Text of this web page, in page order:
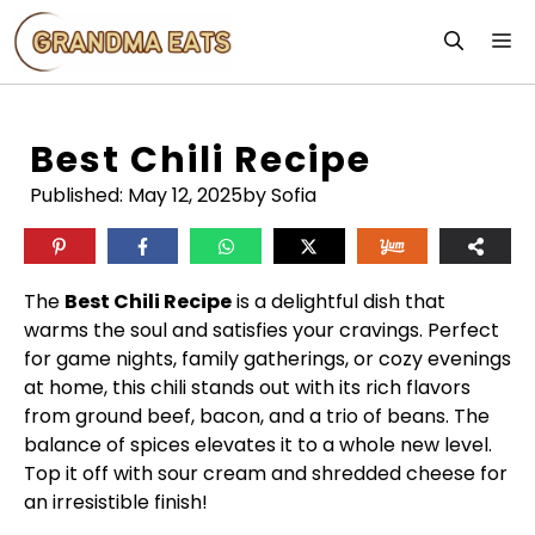
Skip
to
content
Best Chili Recipe
Published: May 12, 2025by Sofia
The Best Chili Recipeis a delightful dish that
warms the soul and satisfies your cravings. Perfect
for game nights, family gatherings, or cozy evenings
at home, this chili stands out with its rich flavors
from ground beef, bacon, and a trio of beans. The
balance of spices elevates it to a whole new level.
Top it off with sour cream and shredded cheese for
an irresistible finish!